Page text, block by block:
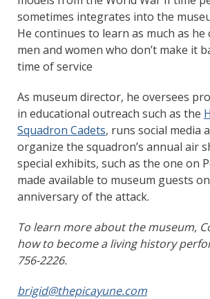
sometimes integrates into the
He continues to learn as much as he
men and women who don’t make it
time of service
As museum director, he oversees
in educational outreach such as the
Squadron Cadets, runs social media
organize the squadron’s annual air
special exhibits, such as the one on
made available to museum guests
anniversary of the attack.
To learn more about the museum,
how to become a living history
756-2226.
brigid@thepicayune.com